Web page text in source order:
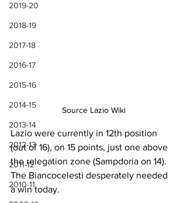
2019-20
2018-19
2017-18
2016-17
2015-16
2014-15
2013-14
2012-13
2011-12
2010-11
Source Lazio Wiki
Lazio were currently in 12th position
(out of 16), on 15 points, just one above
the relegation zone (Sampdoria on 14).
The Biancocelesti desperately needed
a win today.